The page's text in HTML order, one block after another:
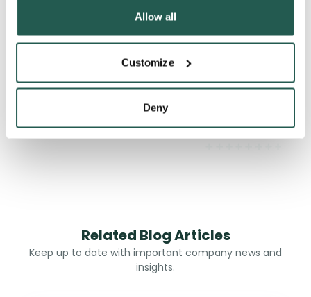
Allow all
Customize
Deny
What does the morning after pill do to your
How long does the pill take to work?
Related Blog Articles
Keep up to date with important company news and
insights.